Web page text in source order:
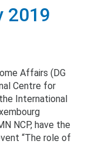
2019
Affairs (DG
Centre for
International
NCP, have the
“The role of